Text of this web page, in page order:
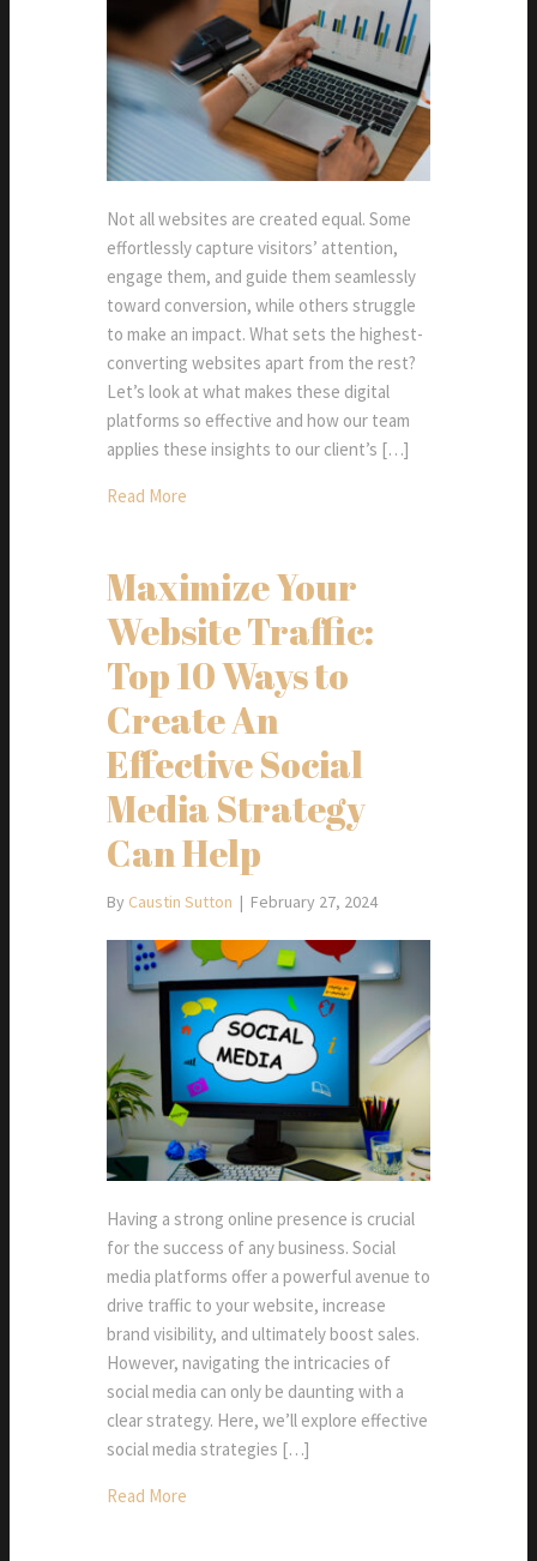
Not all websites are created equal. Some
effortlessly capture visitors’ attention,
engage them, and guide them seamlessly
toward conversion, while others struggle
to make an impact. What sets the highest-
converting websites apart from the rest?
Let’s look at what makes these digital
platforms so effective and how our team
applies these insights to our client’s […]
Read More
Maximize Your
Website Traffic:
Top 10 Ways to
Create An
Effective Social
Media Strategy
Can Help
By Caustin Sutton | February 27, 2024
Having a strong online presence is crucial
for the success of any business. Social
media platforms offer a powerful avenue to
drive traffic to your website, increase
brand visibility, and ultimately boost sales.
However, navigating the intricacies of
social media can only be daunting with a
clear strategy. Here, we’ll explore effective
social media strategies […]
Read More